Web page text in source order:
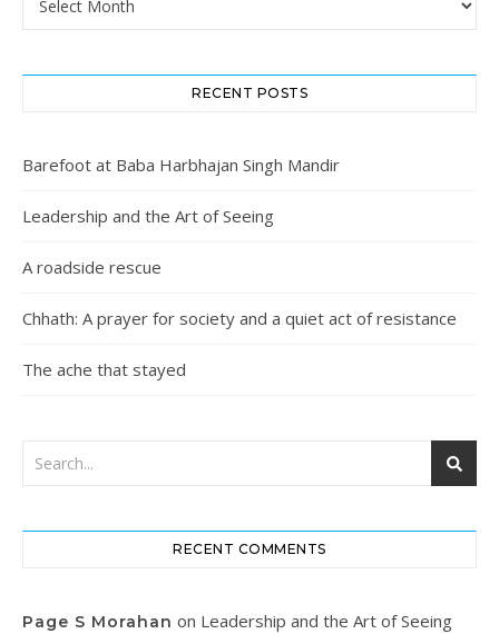
RECENT POSTS
Barefoot at Baba Harbhajan Singh Mandir
Leadership and the Art of Seeing
A roadside rescue
Chhath: A prayer for society and a quiet act of resistance
The ache that stayed
RECENT COMMENTS
Page S Morahan on Leadership and the Art of Seeing